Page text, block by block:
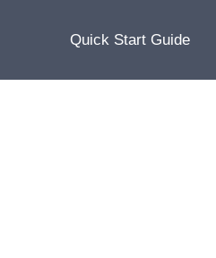
Quick Start Guide